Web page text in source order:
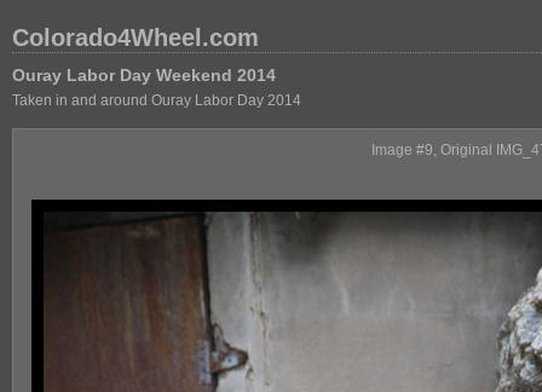
Colorado4Wheel.com
Ouray Labor Day Weekend 2014
Taken in and around Ouray Labor Day 2014
Image #9, Original